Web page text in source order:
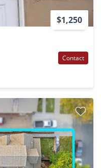
$1,250
Contact